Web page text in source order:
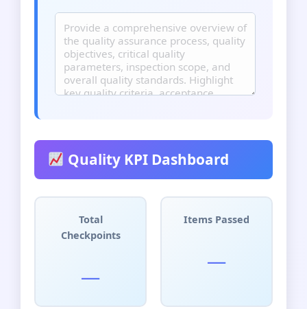
Quality KPI Dashboard
Total
Checkpoints
Items Passed